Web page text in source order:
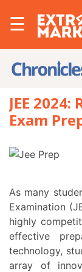
☰
JEE
Exam
As many students are appearing in the Joint Entrance
Examination
highly
effective
technology,
array of